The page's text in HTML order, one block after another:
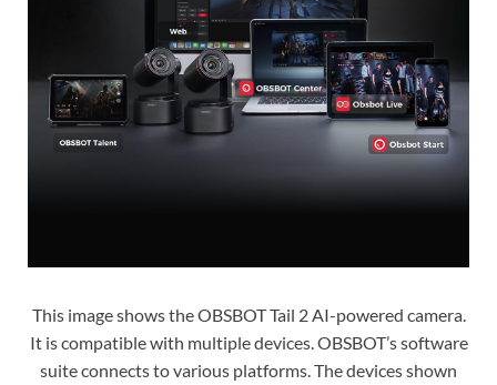
This image shows the OBSBOT Tail 2 AI-powered camera.
It is compatible with multiple devices. OBSBOT’s software
suite connects to various platforms. The devices shown